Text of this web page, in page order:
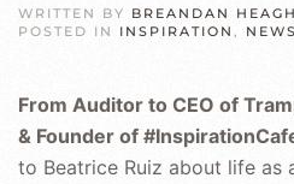
WRITTEN BY BREANDAN
POSTED IN INSPIRATION , NEWS
From Auditor to CEO of
& Founder of
to Beatrice Ruiz about life as